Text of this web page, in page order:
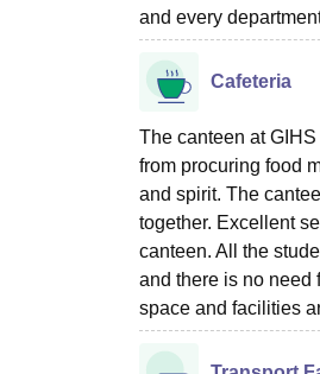
and every
Cafeteria
The canteen at
from procuring food
and spirit. The
together. Excellent
canteen. All the
and there is no need
space and facilities